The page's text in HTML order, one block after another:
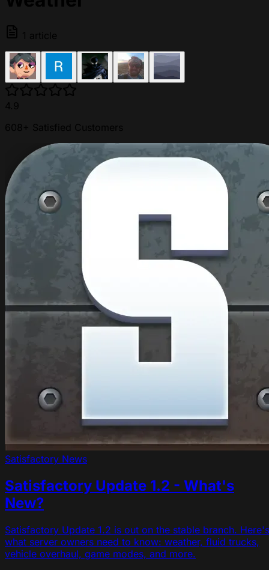
Satisfactory News
Satisfactory Update 1.2 - What's
New?
Satisfactory Update 1.2 is out on the stable branch. Here's
what server owners need to know: weather, fluid trucks,
vehicle overhaul, game modes, and more.